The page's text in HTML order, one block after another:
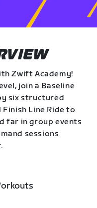
Zwift Academy!
join a Baseline
six structured
Line Ride to
far in group events
sessions